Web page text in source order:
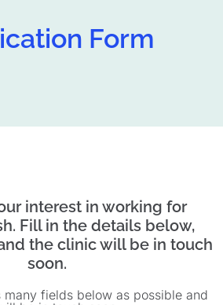
Form
interest in working for
Fill in the details below,
the clinic will be in touch
soon.
many fields below as possible and